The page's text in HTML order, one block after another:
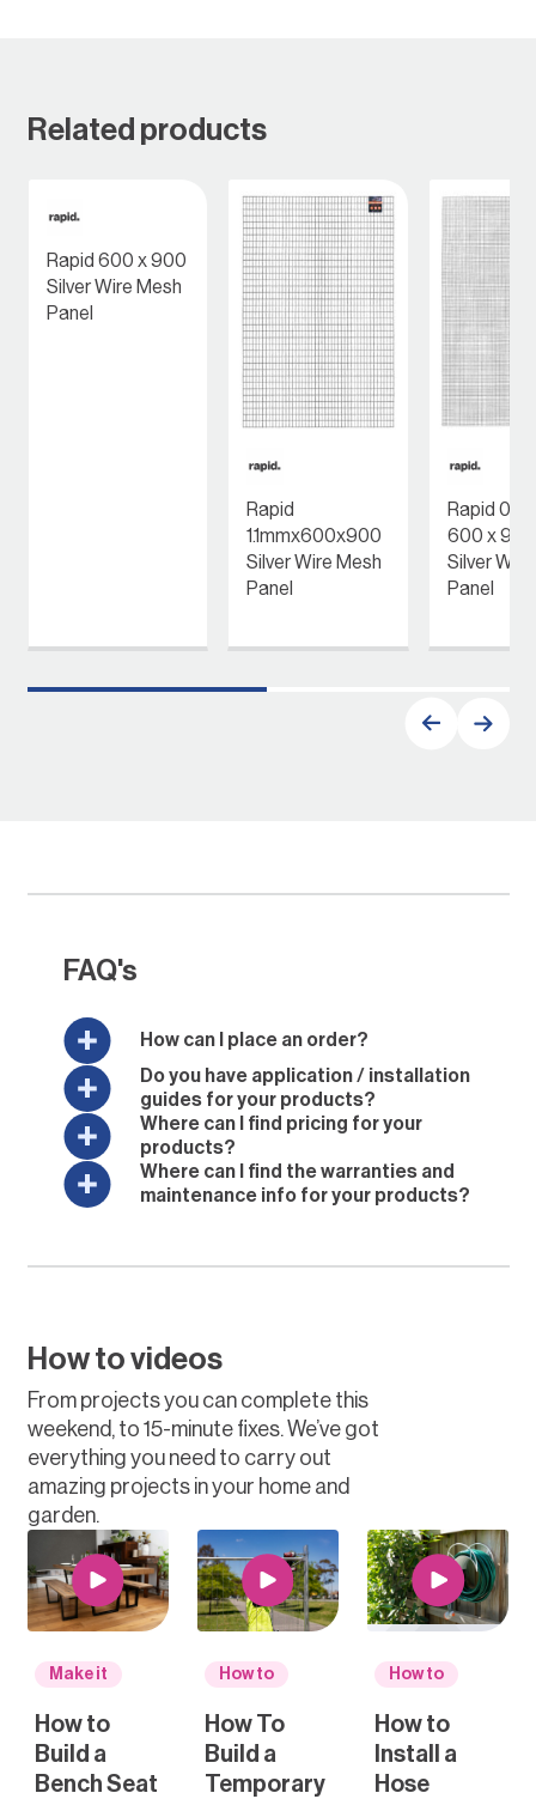
Related products
Rapid 600 x 900
Silver Wire Mesh
Panel
Rapid
1.1mmx600x900
Silver Wire Mesh
Panel
Rapid
600 x
Silver
Panel
FAQ's
How can I place an order?
Do you have application / installation
guides for your products?
Where can I find pricing for your
products?
Where can I find the warranties and
maintenance info for your products?
How to videos
From projects you can complete this
weekend, to 15-minute fixes. We’ve got
everything you need to carry out
amazing projects in your home and
garden.
Make it
How to
Build a
Bench Seat
How to
How To
Build a
Temporary
How to
How to
Install a
Hose